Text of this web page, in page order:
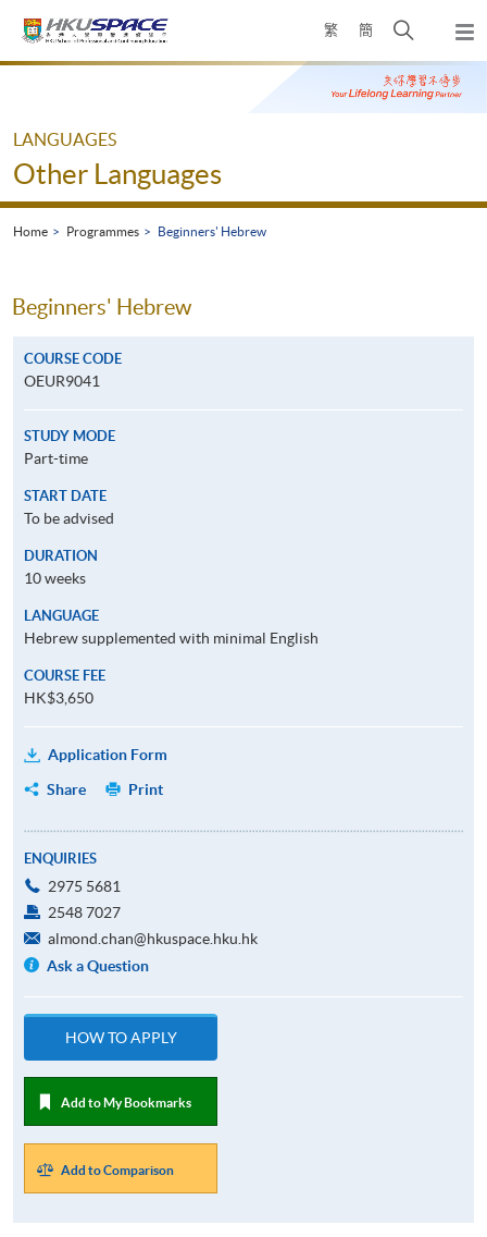
繁 簡
Open
search
panel
Main
LANGUAGES
Other Languages
Home Programmes Beginners' Hebrew
Beginners' Hebrew
COURSE CODE
OEUR9041
STUDY MODE
Part-time
START DATE
To be advised
DURATION
10 weeks
LANGUAGE
Hebrew supplemented with minimal English
COURSE FEE
HK$3,650
Application Form
Share
Print
ENQUIRIES
2975 5681
2548 7027
almond.chan@hkuspace.hku.hk
Ask a Question
HOW TO APPLY
Add to My Bookmarks
Add to Comparison